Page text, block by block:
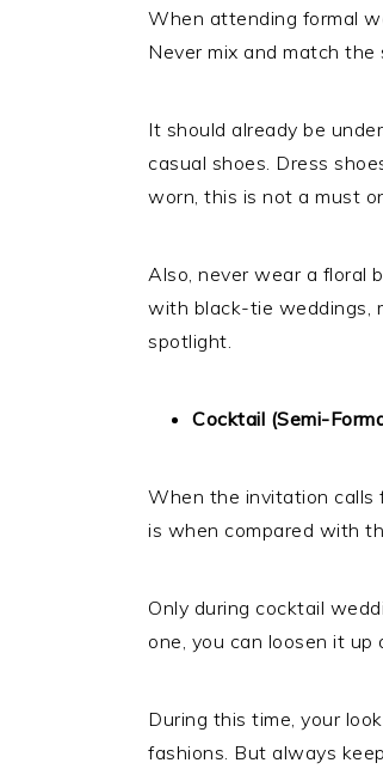
When attending formal
Never mix and match the
It should already be
casual shoes. Dress
worn, this is not a must
Also, never wear a floral
with black-tie weddings,
spotlight.
Cocktail (Semi-
When the invitation calls
is when compared with
Only during cocktail
one, you can loosen it up
During this time, your
fashions. But always